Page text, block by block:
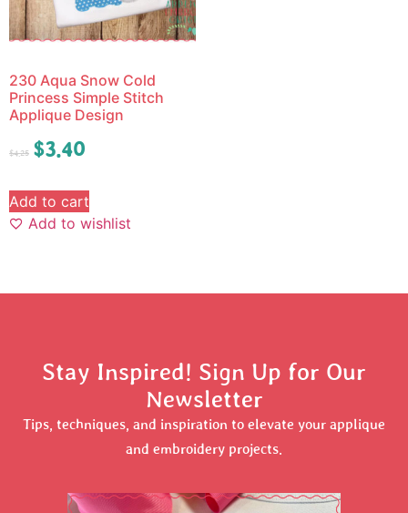
230 Aqua Snow Cold
Princess Simple Stitch
Applique Design
$4.25 $3.40
Add to cart
Add to wishlist
Stay Inspired! Sign Up for Our
Newsletter
Tips, techniques, and inspiration to elevate your applique
and embroidery projects.